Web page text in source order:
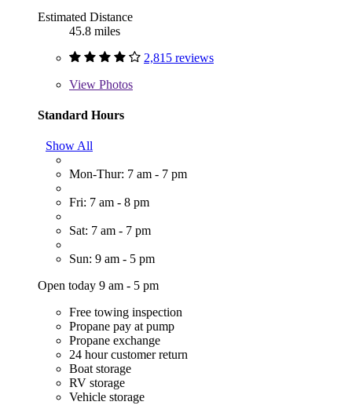
Estimated Distance
45.8 miles
2,815 reviews
View Photos
Standard Hours
Show All
Mon-Thur: 7 am - 7 pm
Fri: 7 am - 8 pm
Sat: 7 am - 7 pm
Sun: 9 am - 5 pm
Open today 9 am - 5 pm
Free towing inspection
Propane pay at pump
Propane exchange
24 hour customer return
Boat storage
RV storage
Vehicle storage